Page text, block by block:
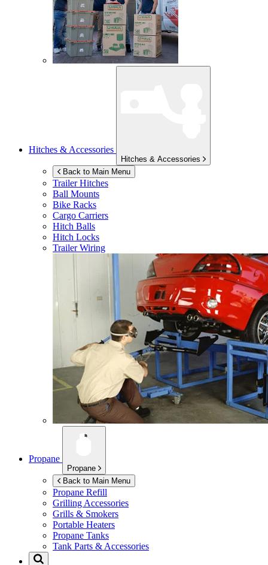
Hitches & Accessories
Hitches & Accessories
Back to Main Menu
Trailer Hitches
Ball Mounts
Bike Racks
Cargo Carriers
Hitch Balls
Hitch Locks
Trailer Wiring
Propane
Propane
Back to Main Menu
Propane Refill
Grilling Accessories
Grills & Smokers
Portable Heaters
Propane Tanks
Tank Parts & Accessories